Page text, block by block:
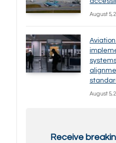
August 5,
August 5,
Receive